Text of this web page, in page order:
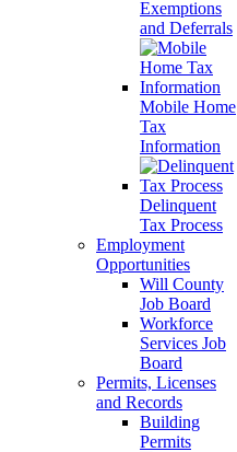
Exemptions
and Deferrals
Mobile Home
Tax
Information
Delinquent
Tax Process
Employment
Opportunities
Will County
Job Board
Workforce
Services Job
Board
Permits, Licenses
and Records
Building
Permits